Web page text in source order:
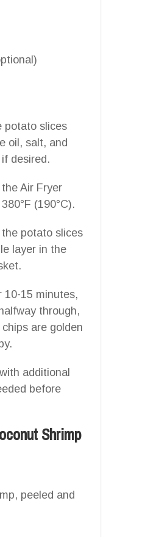
potato slices
oil, salt, and
desired.
Air Fryer
(190°C).
potato slices
layer in the
10-15 minutes,
through,
are golden
additional
before
Shrimp
peeled and